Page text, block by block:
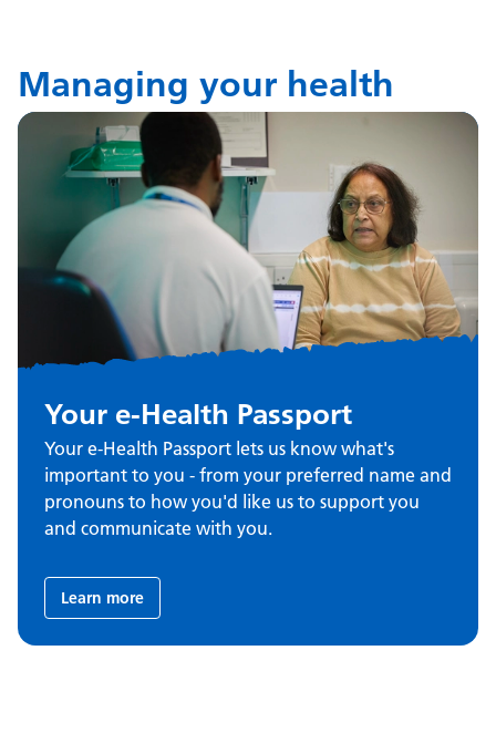
Managing your health
Your e-Health Passport
Your e-Health Passport lets us know what's
important to you - from your preferred name and
pronouns to how you'd like us to support you
and communicate with you.
Learn more